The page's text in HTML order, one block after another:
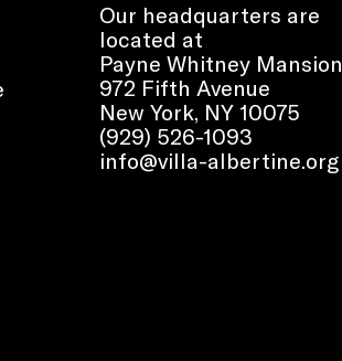
Our headquarters are
located at
Payne Whitney Mansion
972 Fifth Avenue
New York, NY 10075
(929) 526-1093
info@villa-albertine.org